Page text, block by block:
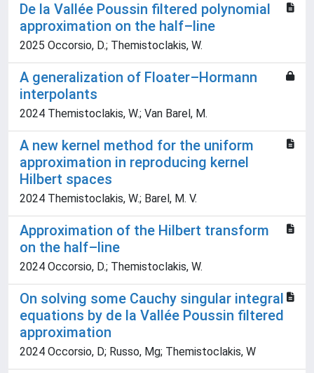
De la Vallée Poussin filtered polynomial
approximation on the half–line
2025 Occorsio, D.; Themistoclakis, W.
A generalization of Floater–Hormann
interpolants
2024 Themistoclakis, W.; Van Barel, M.
A new kernel method for the uniform
approximation in reproducing kernel
Hilbert spaces
2024 Themistoclakis, W.; Barel, M. V.
Approximation of the Hilbert transform
on the half–line
2024 Occorsio, D.; Themistoclakis, W.
On solving some Cauchy singular integral
equations by de la Vallée Poussin filtered
approximation
2024 Occorsio, D; Russo, Mg; Themistoclakis, W